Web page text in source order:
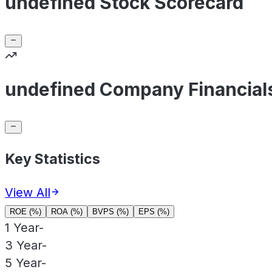
undefined Company
Key Statistics
View All
ROE (%) ROA (%) BVPS (%) EPS (%)
1 Year-
3 Year-
5 Year-